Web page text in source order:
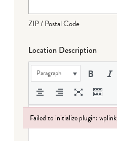
ZIP / Postal Code
Location Description
Paragraph
Failed to initialize plugin: wplink
Failed to initialize plugin: wplink